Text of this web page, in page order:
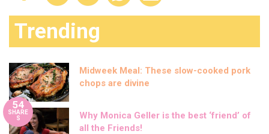
Trending
Midweek Meal: These slow-cooked pork
chops are divine
54
SHARE
S
Why Monica Geller is the best ‘friend’ of
all the Friends!